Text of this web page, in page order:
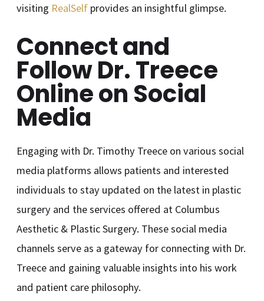
visiting RealSelf provides an insightful glimpse.
Connect and
Follow Dr. Treece
Online on Social
Media
Engaging with Dr. Timothy Treece on various social
media platforms allows patients and interested
individuals to stay updated on the latest in plastic
surgery and the services offered at Columbus
Aesthetic & Plastic Surgery. These social media
channels serve as a gateway for connecting with Dr.
Treece and gaining valuable insights into his work
and patient care philosophy.